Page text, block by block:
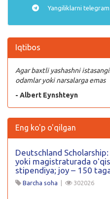
Yangiliklarni telegram
Iqtibos
Agar baxtli yashashni
odamlar yoki narsalarga emas
- Albert Eynshteyn
Eng ko'p o'qilgan
Deutschland
yoki magistraturada
stipendiya; joy – 150
Barcha soha | 302026